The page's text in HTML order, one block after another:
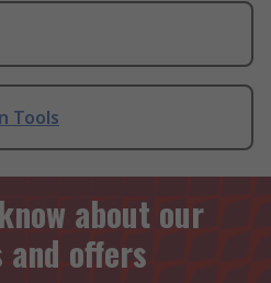
Tools
about our
offers